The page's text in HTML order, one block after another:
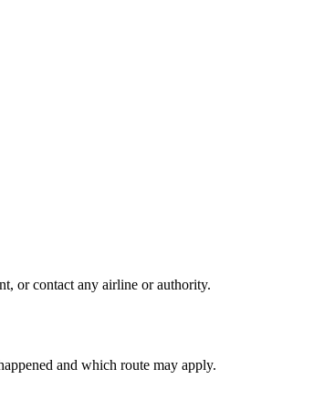
or contact any airline or authority.
and which route may apply.